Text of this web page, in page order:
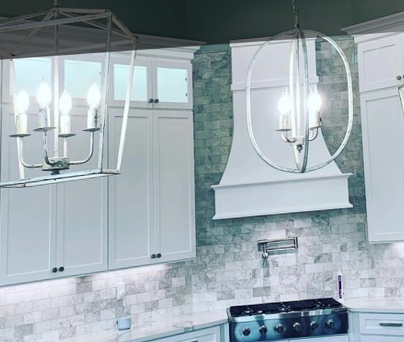
that captivate and engage involves more than just
blend of innovation, expertise, and a keen eye for
specialize in transforming ordinary spaces into
Let's explore how our unique approach to painting
dynamic experiences.
the demand for spaces that stimulate interaction
office, a vibrant classroom, or a cozy café, the
and behavior. Lockwood Finishes understands this
that are both visually appealing and functionally